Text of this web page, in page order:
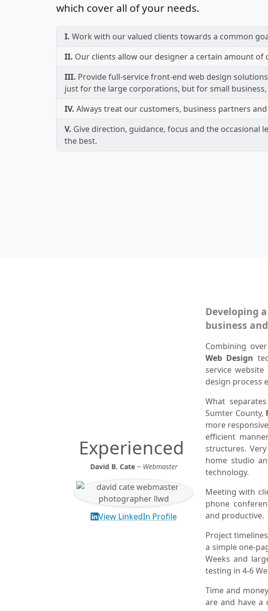
which cover all of your needs.
I. Work with our valued clients towards a common
II. Our clients allow our designer a certain amount
III. Provide full-service front-end web design
just for the large corporations, but for small
IV. Always treat our customers, business partners
V. Give direction, guidance, focus and the occasional
the best.
Experienced
David B. Cate ~ Webmaster
View LinkedIn Profile
Developing
business
Combining
Web Design
service
design process
What
Sumter County,
more
efficient
structures.
home studio
technology.
Meeting with
phone
and productive.
Project
a simple one-
Weeks and
testing in 4-6
Time and
are and have a